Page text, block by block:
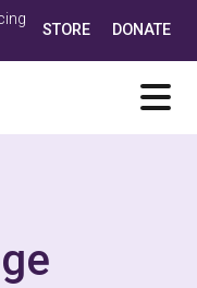
STORE DONATE